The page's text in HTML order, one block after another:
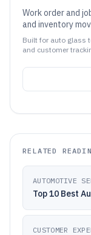
Work order and
and inventory
Built for auto glass
and customer
RELATED
AUTOMOTIVE
Top 10 Best
CUSTOMER